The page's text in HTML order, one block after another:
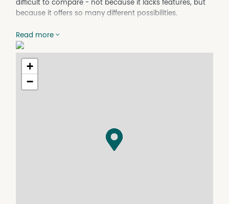
difficult to compare - not because it lacks features, but
because it offers so many different possibilities.
opportunities.
Set on approximately 4.62 hectares in the heart of the
southern Barossa, this property is not simply a shed on
land.
It is a substantial commercial, winery and tourism
Winery/cellar door complex including 2 x joined sheds
Read more
+
−